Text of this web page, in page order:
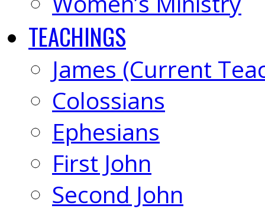
TEACHINGS
James (Current
Colossians
Ephesians
First John
Second John